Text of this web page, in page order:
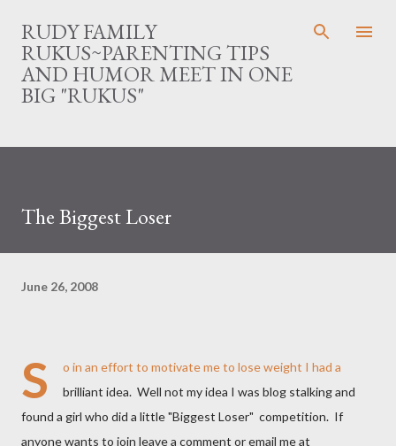
Skip to main content
RUDY FAMILY
RUKUS~PARENTING TIPS
AND HUMOR MEET IN ONE
BIG "RUKUS"
The Biggest Loser
June 26, 2008
S
o in an effort to motivate me to lose weight I had a
brilliant idea. Well not my idea I was blog stalking and
found a girl who did a little "Biggest Loser" competition. If
anyone wants to join leave a comment or email me at